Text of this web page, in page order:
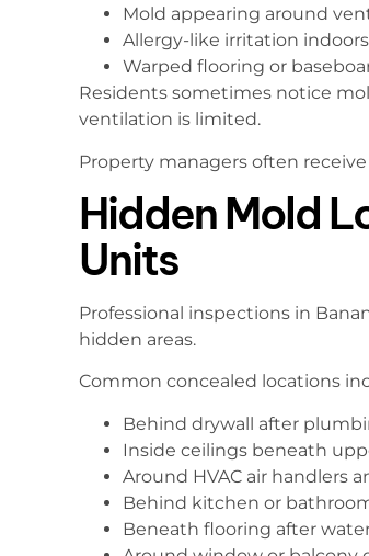
Mold appearing around
Allergy-like irritation indoors
Warped flooring or
Residents sometimes notice
ventilation is limited.
Property managers often
Hidden Mold
Units
Professional inspections in
hidden areas.
Common concealed locations
Behind drywall after
Inside ceilings beneath
Around HVAC air handlers
Behind kitchen or
Beneath flooring after